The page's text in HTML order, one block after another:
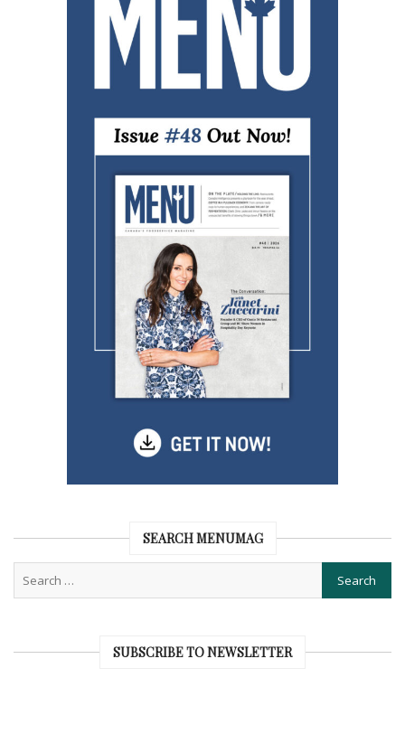
SEARCH MENUMAG
SUBSCRIBE TO NEWSLETTER